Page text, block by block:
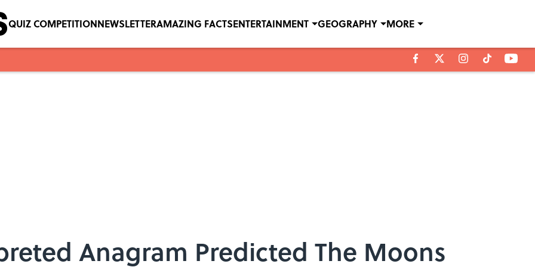
QUIZ COMPETITIONNEWSLETTERAMAZING FACTSENTERTAINMENT GEOGRAPHY MORE
Anagram Predicted The Moons